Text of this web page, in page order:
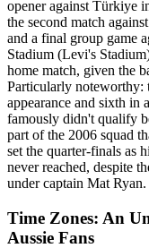
opener against Türkiye
the second match
and a final group game
Stadium (Levi's
home match, given the
Particularly noteworthy:
appearance and sixth in
famously didn't qualify
part of the 2006 squad
set the quarter-finals as
never reached, despite
under captain Mat Ryan.
Time Zones: An
Aussie Fans